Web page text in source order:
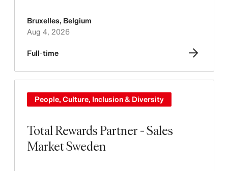
Bruxelles, Belgium
Aug 4, 2026
Full-time
Total Rewards Partner - Sales
Market Sweden
People, Culture, Inclusion & Diversity